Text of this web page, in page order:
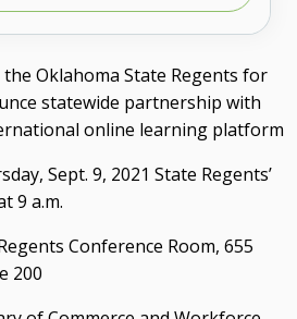
Oklahoma State Regents for
statewide partnership with
online learning platform
Sept. 9, 2021 State Regents’
9 a.m.
Conference Room, 655
200
and Photos
Chair
Chair